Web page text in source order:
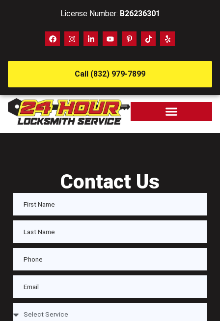
License Number: B26236301
Call (832) 979-7899
Contact Us